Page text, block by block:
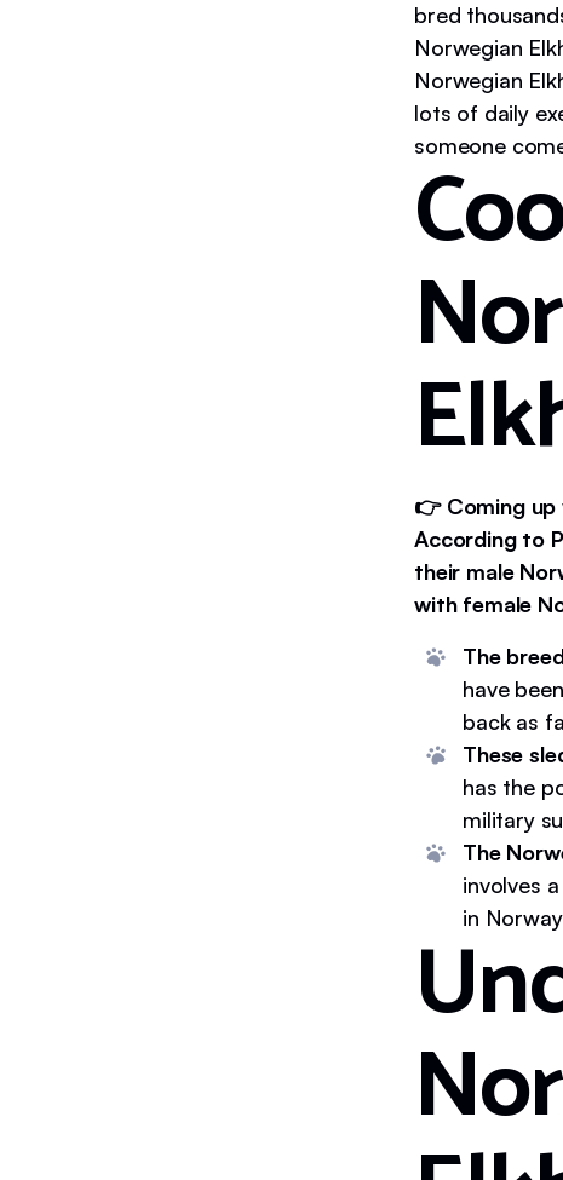
bred
Norwegian
Norwegian
lots of daily
someone
👉 Coming
According to
their male
with female
The
have
back as
These
has the
military
The
involves
in